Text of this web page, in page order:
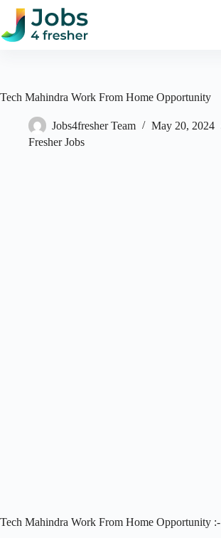
Skip
content
Tech Mahindra Work From Home Opportunity
Jobs4fresher Team
May 20, 2024
Fresher Jobs
Tech Mahindra Work From Home Opportunity :-